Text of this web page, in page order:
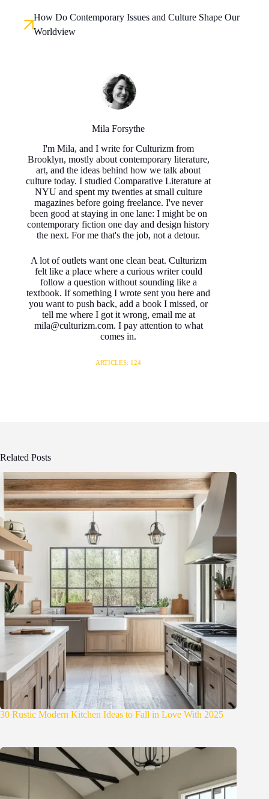
How Do Contemporary Issues and Culture Shape Our
Worldview
Mila Forsythe
I'm Mila, and I write for Culturizm from
Brooklyn, mostly about contemporary literature,
art, and the ideas behind how we talk about
culture today. I studied Comparative Literature at
NYU and spent my twenties at small culture
magazines before going freelance. I've never
been good at staying in one lane: I might be on
contemporary fiction one day and design history
the next. For me that's the job, not a detour.
A lot of outlets want one clean beat. Culturizm
felt like a place where a curious writer could
follow a question without sounding like a
textbook. If something I wrote sent you here and
you want to push back, add a book I missed, or
tell me where I got it wrong, email me at
mila@culturizm.com. I pay attention to what
comes in.
ARTICLES: 124
Related Posts
30 Rustic Modern Kitchen Ideas to Fall in Love With 2025